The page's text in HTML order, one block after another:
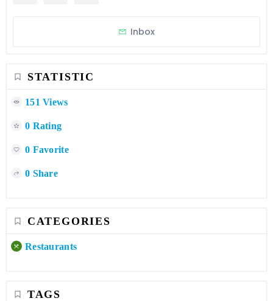
Inbox
STATISTIC
151 Views
0 Rating
0 Favorite
0 Share
CATEGORIES
Restaurants
TAGS